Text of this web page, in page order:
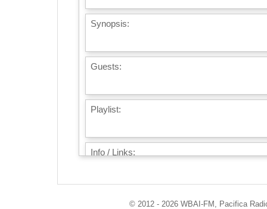
Synopsis:
Guests:
Playlist:
Info / Links:
© 2012 - 2026 WBAI-FM, Pacifica